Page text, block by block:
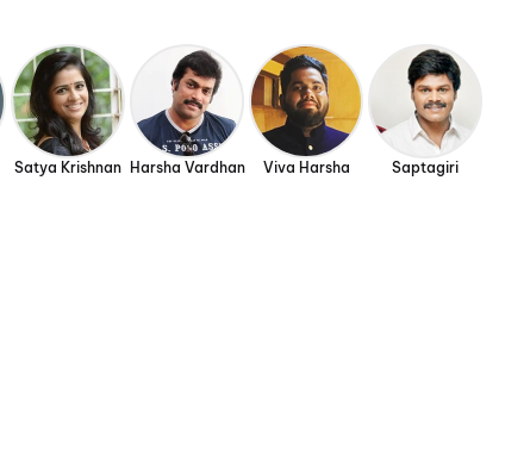
Satya Krishnan Harsha Vardhan Viva Harsha Saptagiri